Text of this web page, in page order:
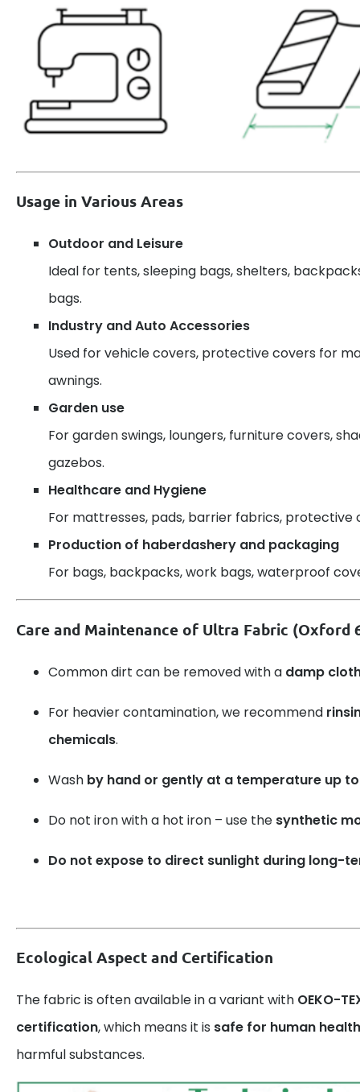
Usage in Various Areas
Outdoor and Leisure
Ideal for tents, sleeping bags, shelters,
bags.
Industry and Auto Accessories
Used for vehicle covers, protective covers for
awnings.
Garden use
For garden swings, loungers, furniture covers,
gazebos.
Healthcare and Hygiene
For mattresses, pads, barrier fabrics, protective
Production of haberdashery and packaging
For bags, backpacks, work bags, waterproof
Care and Maintenance of Ultra Fabric (Oxford
Common dirt can be removed with a damp
For heavier contamination, we recommend
chemicals.
Wash by hand or gently at a temperature up to
Do not iron with a hot iron – use the synthetic
Do not expose to direct sunlight during long-
Ecological Aspect and Certification
The fabric is often available in a variant with OEKO-
certification, which means it is safe for human health
harmful substances.